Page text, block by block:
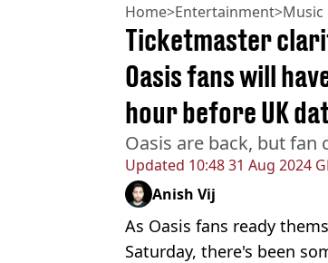
Home>Entertainment>Music
Updated 10:48 31 Aug 2024
Ticketmaster
Oasis fans will
hour before UK
Oasis are back, but
Anish Vij
As Oasis fans ready
Saturday, there's been